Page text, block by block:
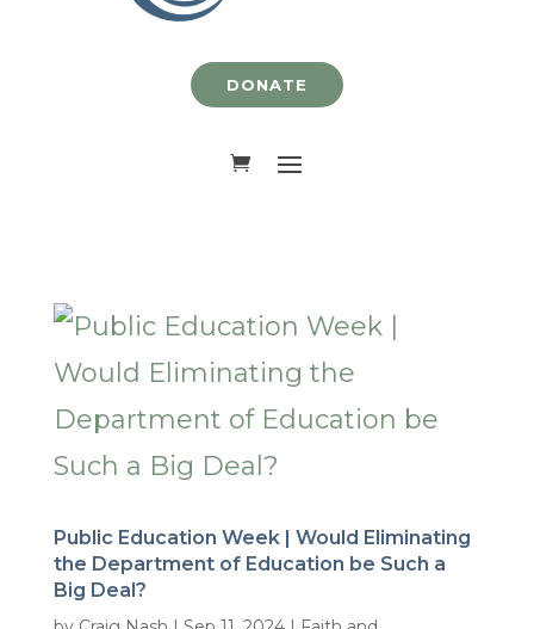
DONATE
Public Education Week | Would Eliminating
the Department of Education be Such a
Big Deal?